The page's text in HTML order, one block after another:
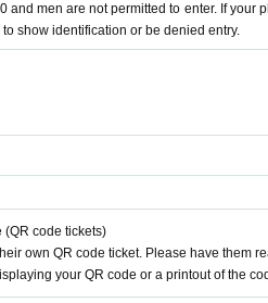
and men are not permitted to enter. If
show identification or be denied entry.
(QR code tickets)
own QR code ticket. Please have them
your QR code or a printout of the